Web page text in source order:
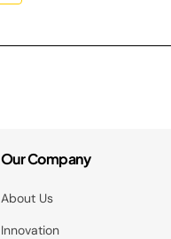
Our Company
About Us
Innovation